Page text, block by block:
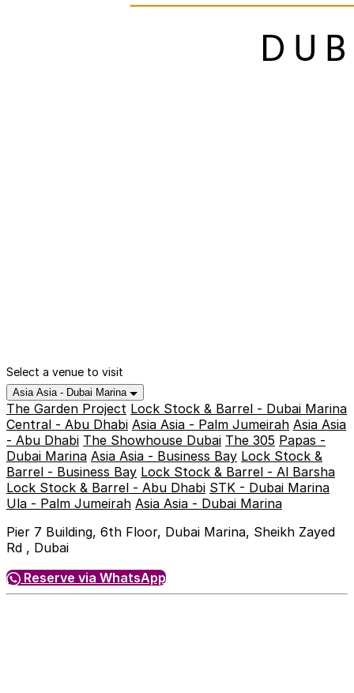
Select a venue to visit
Asia Asia - Dubai Marina
The Garden Project Lock Stock & Barrel - Dubai Marina
Central - Abu Dhabi Asia Asia - Palm Jumeirah Asia Asia
- Abu Dhabi The Showhouse Dubai The 305 Papas -
Dubai Marina Asia Asia - Business Bay Lock Stock &
Barrel - Business Bay Lock Stock & Barrel - Al Barsha
Lock Stock & Barrel - Abu Dhabi STK - Dubai Marina
Ula - Palm Jumeirah Asia Asia - Dubai Marina
Pier 7 Building, 6th Floor, Dubai Marina, Sheikh Zayed
Rd , Dubai
Reserve via WhatsApp